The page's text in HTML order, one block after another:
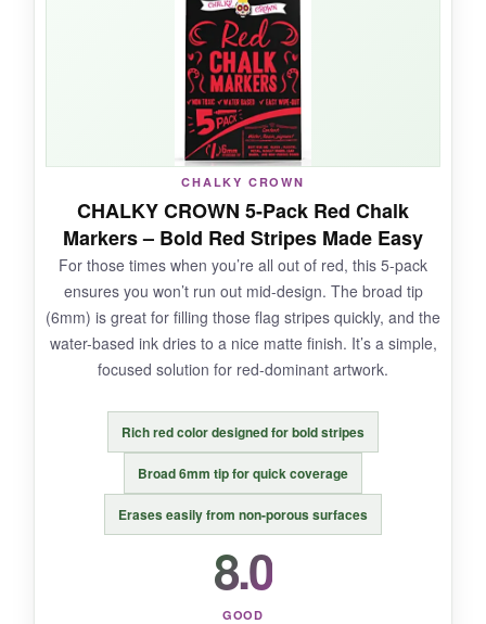
the room. They last a decent while, and the tips
NOT SO GOOD:
Single color means you’ll need other markers
for the flag stripes. The fine tip is okay, but
wouldn’t hurt to have a chisel option.
BOTTOM LINE:
nonsense pack delivers excellent value.
CHALKY CROWN
CHALKY CROWN 5-Pack Red Chalk
Markers – Bold Red Stripes Made Easy
For those times when you’re all out of red, this 5-pack
ensures you won’t run out mid-design. The broad tip
(6mm) is great for filling those flag stripes quickly, and the
water-based ink dries to a nice matte finish. It’s a simple,
focused solution for red-dominant artwork.
Rich red color designed for bold stripes
Broad 6mm tip for quick coverage
Erases easily from non-porous surfaces
8.0
GOOD